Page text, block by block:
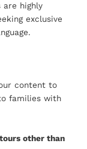
are highly
exclusive
content to
families with
other than